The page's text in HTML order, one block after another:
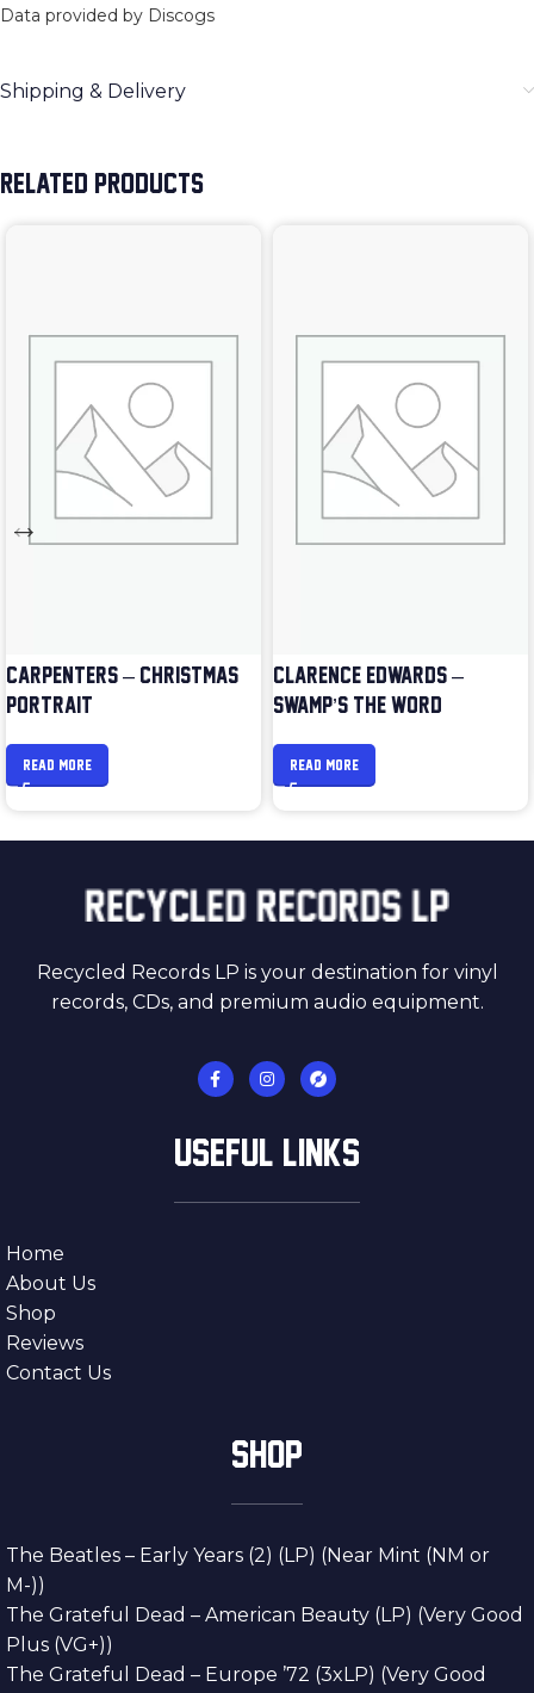
Data provided by Discogs
Shipping & Delivery
RELATED PRODUCTS
CARPENTERS – CHRISTMAS
PORTRAIT
READ MORE
CLARENCE EDWARDS –
SWAMP’S THE WORD
READ MORE
Recycled Records LP is your destination for vinyl
records, CDs, and premium audio equipment.
USEFUL LINKS
Home
About Us
Shop
Reviews
Contact Us
SHOP
The Beatles – Early Years (2) (LP) (Near Mint (NM or
M-))
The Grateful Dead – American Beauty (LP) (Very Good
Plus (VG+))
The Grateful Dead – Europe ’72 (3xLP) (Very Good